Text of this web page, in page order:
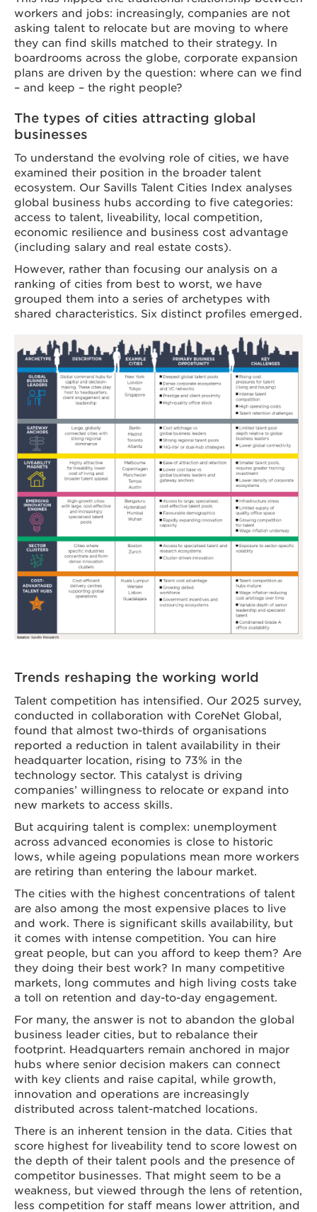
workers and jobs: increasingly, companies are not
asking talent to relocate but are moving to where
they can find skills matched to their strategy. In
boardrooms across the globe, corporate expansion
plans are driven by the question: where can we find
– and keep – the right people?
The types of cities attracting global
businesses
To understand the evolving role of cities, we have
examined their position in the broader talent
ecosystem. Our Savills Talent Cities Index analyses
global business hubs according to five categories:
access to talent, liveability, local competition,
economic resilience and business cost advantage
(including salary and real estate costs).
However, rather than focusing our analysis on a
ranking of cities from best to worst, we have
grouped them into a series of archetypes with
shared characteristics. Six distinct profiles emerged.
Trends reshaping the working world
Talent competition has intensified. Our 2025 survey,
conducted in collaboration with CoreNet Global,
found that almost two-thirds of organisations
reported a reduction in talent availability in their
headquarter location, rising to 73% in the
technology sector. This catalyst is driving
companies’ willingness to relocate or expand into
new markets to access skills.
But acquiring talent is complex: unemployment
across advanced economies is close to historic
lows, while ageing populations mean more workers
are retiring than entering the labour market.
The cities with the highest concentrations of talent
are also among the most expensive places to live
and work. There is significant skills availability, but
it comes with intense competition. You can hire
great people, but can you afford to keep them? Are
they doing their best work? In many competitive
markets, long commutes and high living costs take
a toll on retention and day-to-day engagement.
For many, the answer is not to abandon the global
business leader cities, but to rebalance their
footprint. Headquarters remain anchored in major
hubs where senior decision makers can connect
with key clients and raise capital, while growth,
innovation and operations are increasingly
distributed across talent-matched locations.
There is an inherent tension in the data. Cities that
score highest for liveability tend to score lowest on
the depth of their talent pools and the presence of
competitor businesses. That might seem to be a
weakness, but viewed through the lens of retention,
less competition for staff means lower attrition, and